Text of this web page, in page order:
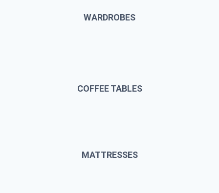
WARDROBES
COFFEE TABLES
MATTRESSES